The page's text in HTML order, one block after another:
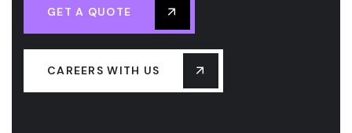
GET A QUOTE
CAREERS WITH US